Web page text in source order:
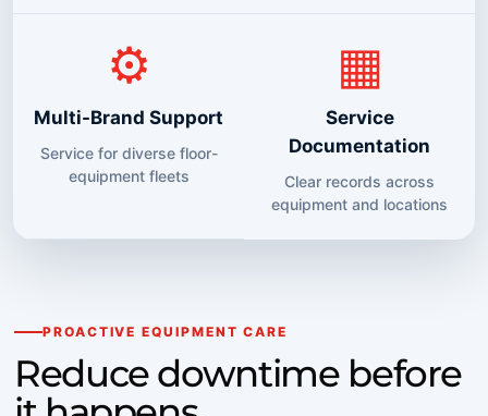
⚙
Multi-Brand Support
Service for diverse floor-
equipment fleets
▦
Service
Documentation
Clear records across
equipment and locations
PROACTIVE EQUIPMENT CARE
Reduce downtime before